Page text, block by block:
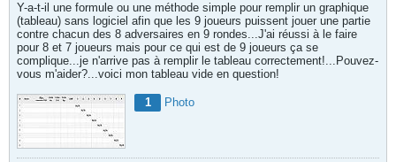
Y-a-t-il une formule ou une méthode simple pour remplir un graphique
(tableau) sans logiciel afin que les 9 joueurs puissent jouer une partie
contre chacun des 8 adversaires en 9 rondes...J'ai réussi à le faire
pour 8 et 7 joueurs mais pour ce qui est de 9 joueurs ça se
complique...je n'arrive pas à remplir le tableau correctement!...Pouvez-
vous m'aider?...voici mon tableau vide en question!
1 Photo